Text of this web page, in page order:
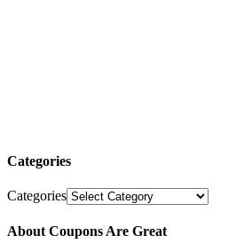
Categories
Categories
About Coupons Are Great